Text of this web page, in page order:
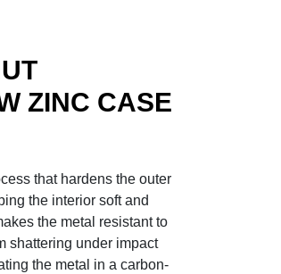
ZINC CASE
that hardens the outer
the interior soft and
the metal resistant to
shattering under impact
the metal in a carbon-